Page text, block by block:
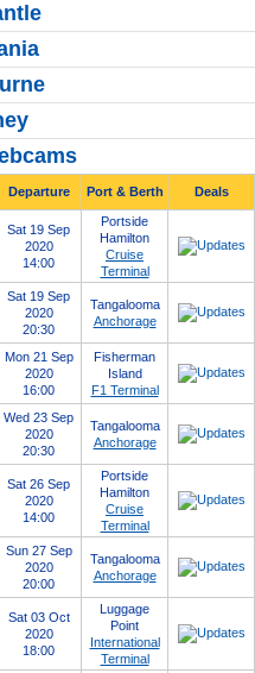
Departure Port & Berth Deals
Sat 19 Sep
2020
14:00
Portside
Hamilton
Cruise
Terminal
Sat 19 Sep
2020
20:30
Tangalooma
Anchorage
Mon 21 Sep
2020
16:00
Fisherman
Island
F1 Terminal
Wed 23 Sep
2020
20:30
Tangalooma
Anchorage
Sat 26 Sep
2020
14:00
Portside
Hamilton
Cruise
Terminal
Sun 27 Sep
2020
20:00
Tangalooma
Anchorage
Sat 03 Oct
2020
18:00
Luggage
Point
International
Terminal